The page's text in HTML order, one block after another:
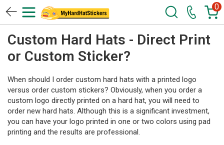
0
Custom Hard Hats - Direct Print
or Custom Sticker?
When should I order custom hard hats with a printed logo
versus order custom stickers? Obviously, when you order a
custom logo directly printed on a hard hat, you will need to
order new hard hats. Although this is a significant investment,
you can have your logo printed in one or two colors using pad
printing and the results are professional.